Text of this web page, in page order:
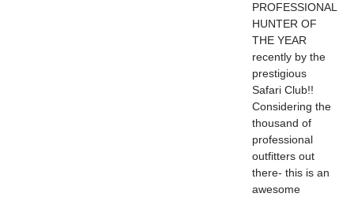
PROFESSIONAL
HUNTER OF
THE YEAR
recently by the
prestigious
Safari Club!!
Considering the
thousand of
professional
outfitters out
there- this is an
awesome